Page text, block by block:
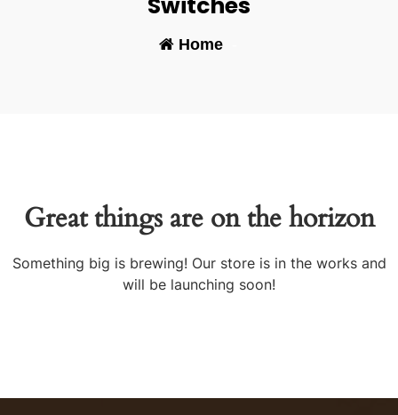
Home-
Great things are on the horizon
Something big is brewing! Our store is in the works and
will be launching soon!